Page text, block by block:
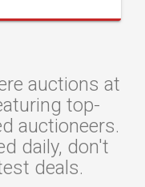
auctions at
top-
auctioneers.
daily, don't
deals.